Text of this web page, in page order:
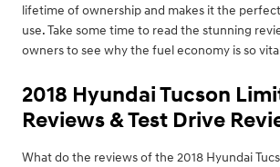
lifetime of ownership and makes it the
use. Take some time to read the stunning
owners to see why the fuel economy is so
2018 Hyundai Tucson
Reviews & Test Drive
What do the reviews of the 2018 Hyundai